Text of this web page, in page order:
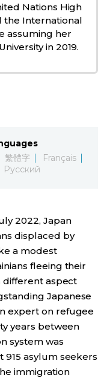
Nations High
the International
assuming her
in 2019.
繁體字
Français
Русский
2022, Japan
displaced by
a modest
fleeing their
different aspect
Japanese
expert on refugee
years between
system was
915 asylum seekers
immigration